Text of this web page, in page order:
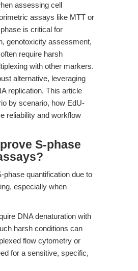
assessing cell
assays like MTT or
is critical for
genotoxicity assessment,
require harsh
with other markers.
alternative, leveraging
replication. This article
by scenario, how EdU-
reliability and workflow
S-phase
quantification due to
especially when
DNA denaturation with
harsh conditions can
flow cytometry or
for a sensitive, specific,